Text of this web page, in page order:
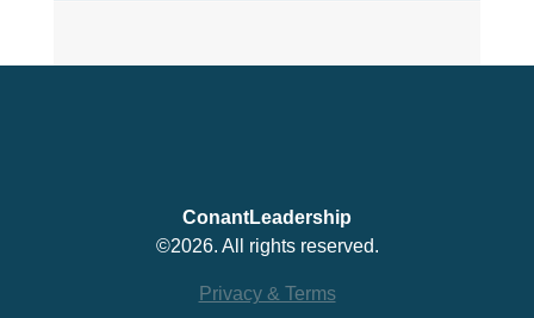
ConantLeadership
©2026. All rights reserved.
Privacy & Terms